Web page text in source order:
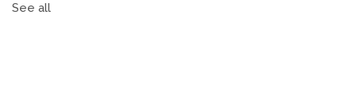
See all